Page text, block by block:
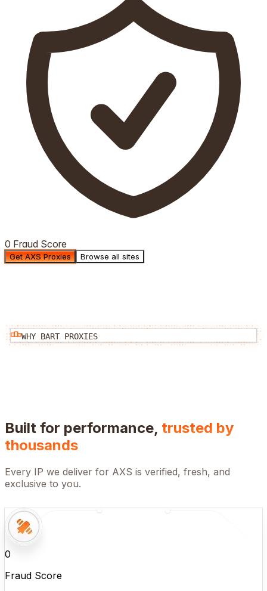
0 Fraud Score
Get AXS Proxies Browse all sites
WHY BART PROXIES
Built for performance, trusted by
thousands
Every IP we deliver for AXS is verified, fresh, and
exclusive to you.
0
Fraud Score